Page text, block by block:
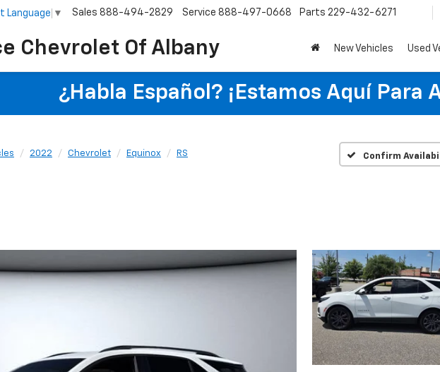
Chevrolet Of Albany
Language ▼ Sales 888-494-2829 Service 888-497-0668 Parts 229-432-6271
New Vehicles Used
¿Habla Español? ¡Estamos Aquí Para
2022 Chevrolet Equinox RS Confirm